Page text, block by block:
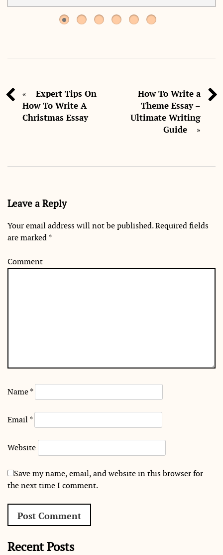
«
Expert Tips On
How To Write A
Christmas Essay
How To Write a
Theme Essay –
Ultimate Writing
Guide
»
Leave a Reply
Your email address will not be published.Required fields
are marked*
Comment
Name*
Email*
Website
Save my name, email, and website in this browser for
the next time I comment.
Recent Posts